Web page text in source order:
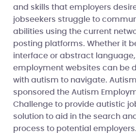
and skills that employers
jobseekers struggle to
abilities using the current
posting platforms. Whether it
interface or abstract
employment websites can be
with autism to navigate.
sponsored the Autism
Challenge to provide autistic
solution to aid in the search
process to potential employers.